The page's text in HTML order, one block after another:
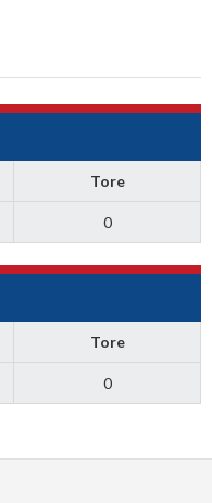
Tore
0
Tore
0